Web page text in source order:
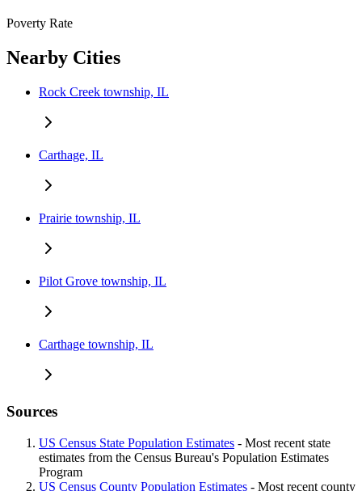
Poverty Rate
Nearby Cities
Rock Creek township, IL
Carthage, IL
Prairie township, IL
Pilot Grove township, IL
Carthage township, IL
Sources
US Census State Population Estimates - Most recent state
estimates from the Census Bureau's Population Estimates
Program
US Census County Population Estimates - Most recent county